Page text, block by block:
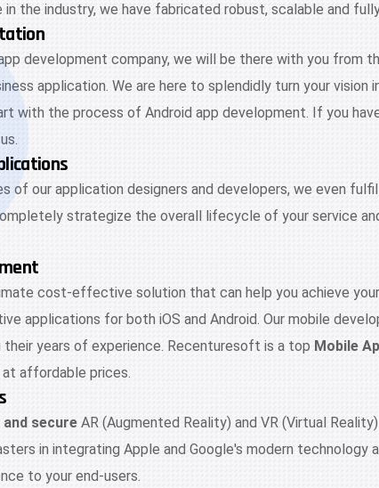
in the industry, we have fabricated robust, scalable and
development company, we will be there with you from
application. We are here to splendidly turn your
with the process of Android app development. If you
of our application designers and developers, we even
strategize the overall lifecycle of your service
cost-effective solution that can help you achieve
applications for both iOS and Android. Our mobile
their years of experience. Recenturesoft is a top Mobile
affordable prices.
secure AR (Augmented Reality) and VR (Virtual
in integrating Apple and Google's modern
to your end-users.